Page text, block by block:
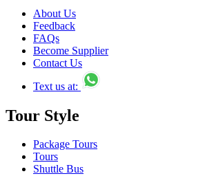
About Us
Feedback
FAQs
Become Supplier
Contact Us
Text us at:
Tour Style
Package Tours
Tours
Shuttle Bus